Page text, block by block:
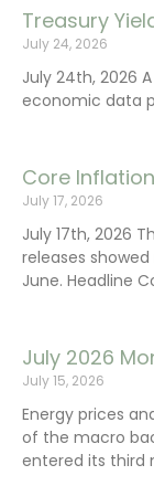
Treasury
July 24, 2026
July 24th, 2026
economic data
Core
July 17, 2026
July 17th, 2026
releases
June. Headline
July 2026
July 15, 2026
Energy prices
of the macro
entered its third